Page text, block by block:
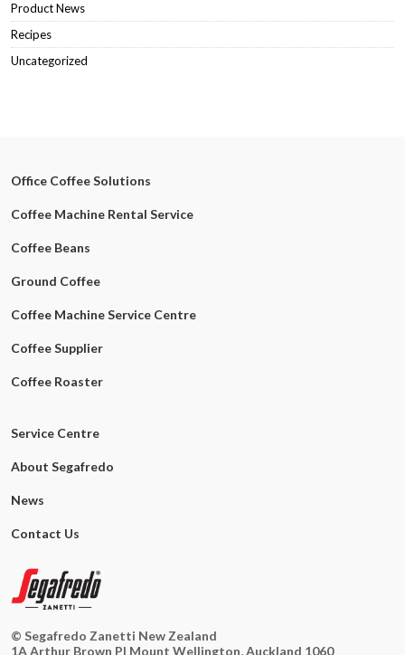
Product News
Recipes
Uncategorized
Office Coffee Solutions
Coffee Machine Rental Service
Coffee Beans
Ground Coffee
Coffee Machine Service Centre
Coffee Supplier
Coffee Roaster
Service Centre
About Segafredo
News
Contact Us
© Segafredo Zanetti New Zealand
1A Arthur Brown Pl Mount Wellington, Auckland 1060